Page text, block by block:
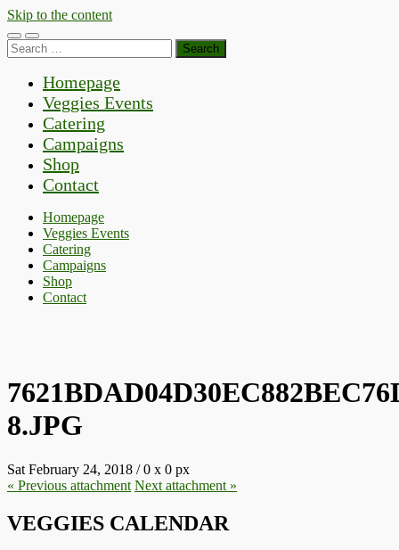
Skip to the content
Toggle
mobile
Toggle
search
Search
for:
Homepage
Veggies Events
Catering
Campaigns
Shop
Contact
Homepage
Veggies Events
Catering
Campaigns
Shop
Contact
8.JPG
Sat February 24, 2018 /0 x 0 px
« Previous attachment Next attachment »
VEGGIES CALENDAR